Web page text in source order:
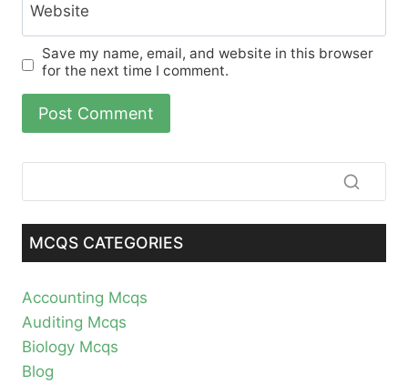
Website
Save my name, email, and website in this browser
for the next time I comment.
MCQS CATEGORIES
Accounting Mcqs
Auditing Mcqs
Biology Mcqs
Blog